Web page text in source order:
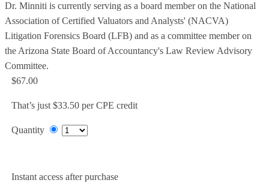
Dr. Minniti is currently serving as a board member on the National
Association of Certified Valuators and Analysts' (NACVA)
Litigation Forensics Board (LFB) and as a committee member on
the Arizona State Board of Accountancy's Law Review Advisory
Committee.
$67.00
That’s just $33.50 per CPE credit
Quantity
Instant access after purchase